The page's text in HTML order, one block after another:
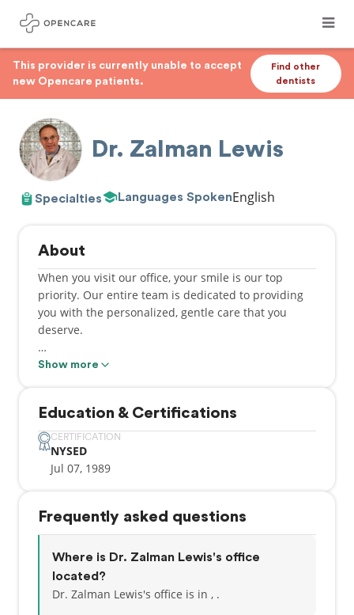
This provider is currently unable to accept
new Opencare patients.
Find other
dentists
Dr. Zalman Lewis
Specialties Languages SpokenEnglish
About
When you visit our office, your smile is our top
priority. Our entire team is dedicated to providing
you with the personalized, gentle care that you
deserve.
Part of our commitment to serving our patients
health needs. This website is a resource we hope
you’ll find both useful and interesting.
Adding to a great personal experience, we have a
Czech, and Slovak!
Show more
Education & Certifications
CERTIFICATION
NYSED
Jul 07, 1989
Frequently asked questions
Where is Dr. Zalman Lewis's office
located?
Dr. Zalman Lewis's office is in , .